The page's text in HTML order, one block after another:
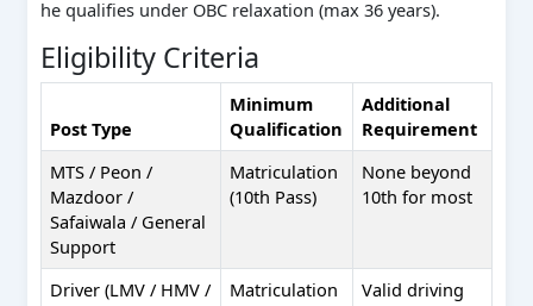
he qualifies under OBC relaxation (max 36 years).
Eligibility Criteria
Post Type
Minimum
Qualification
Additional
Requirement
MTS / Peon /
Mazdoor /
Safaiwala / General
Support
Matriculation
(10th Pass)
None beyond
10th for most
Driver (LMV / HMV /
Matriculation
Valid driving